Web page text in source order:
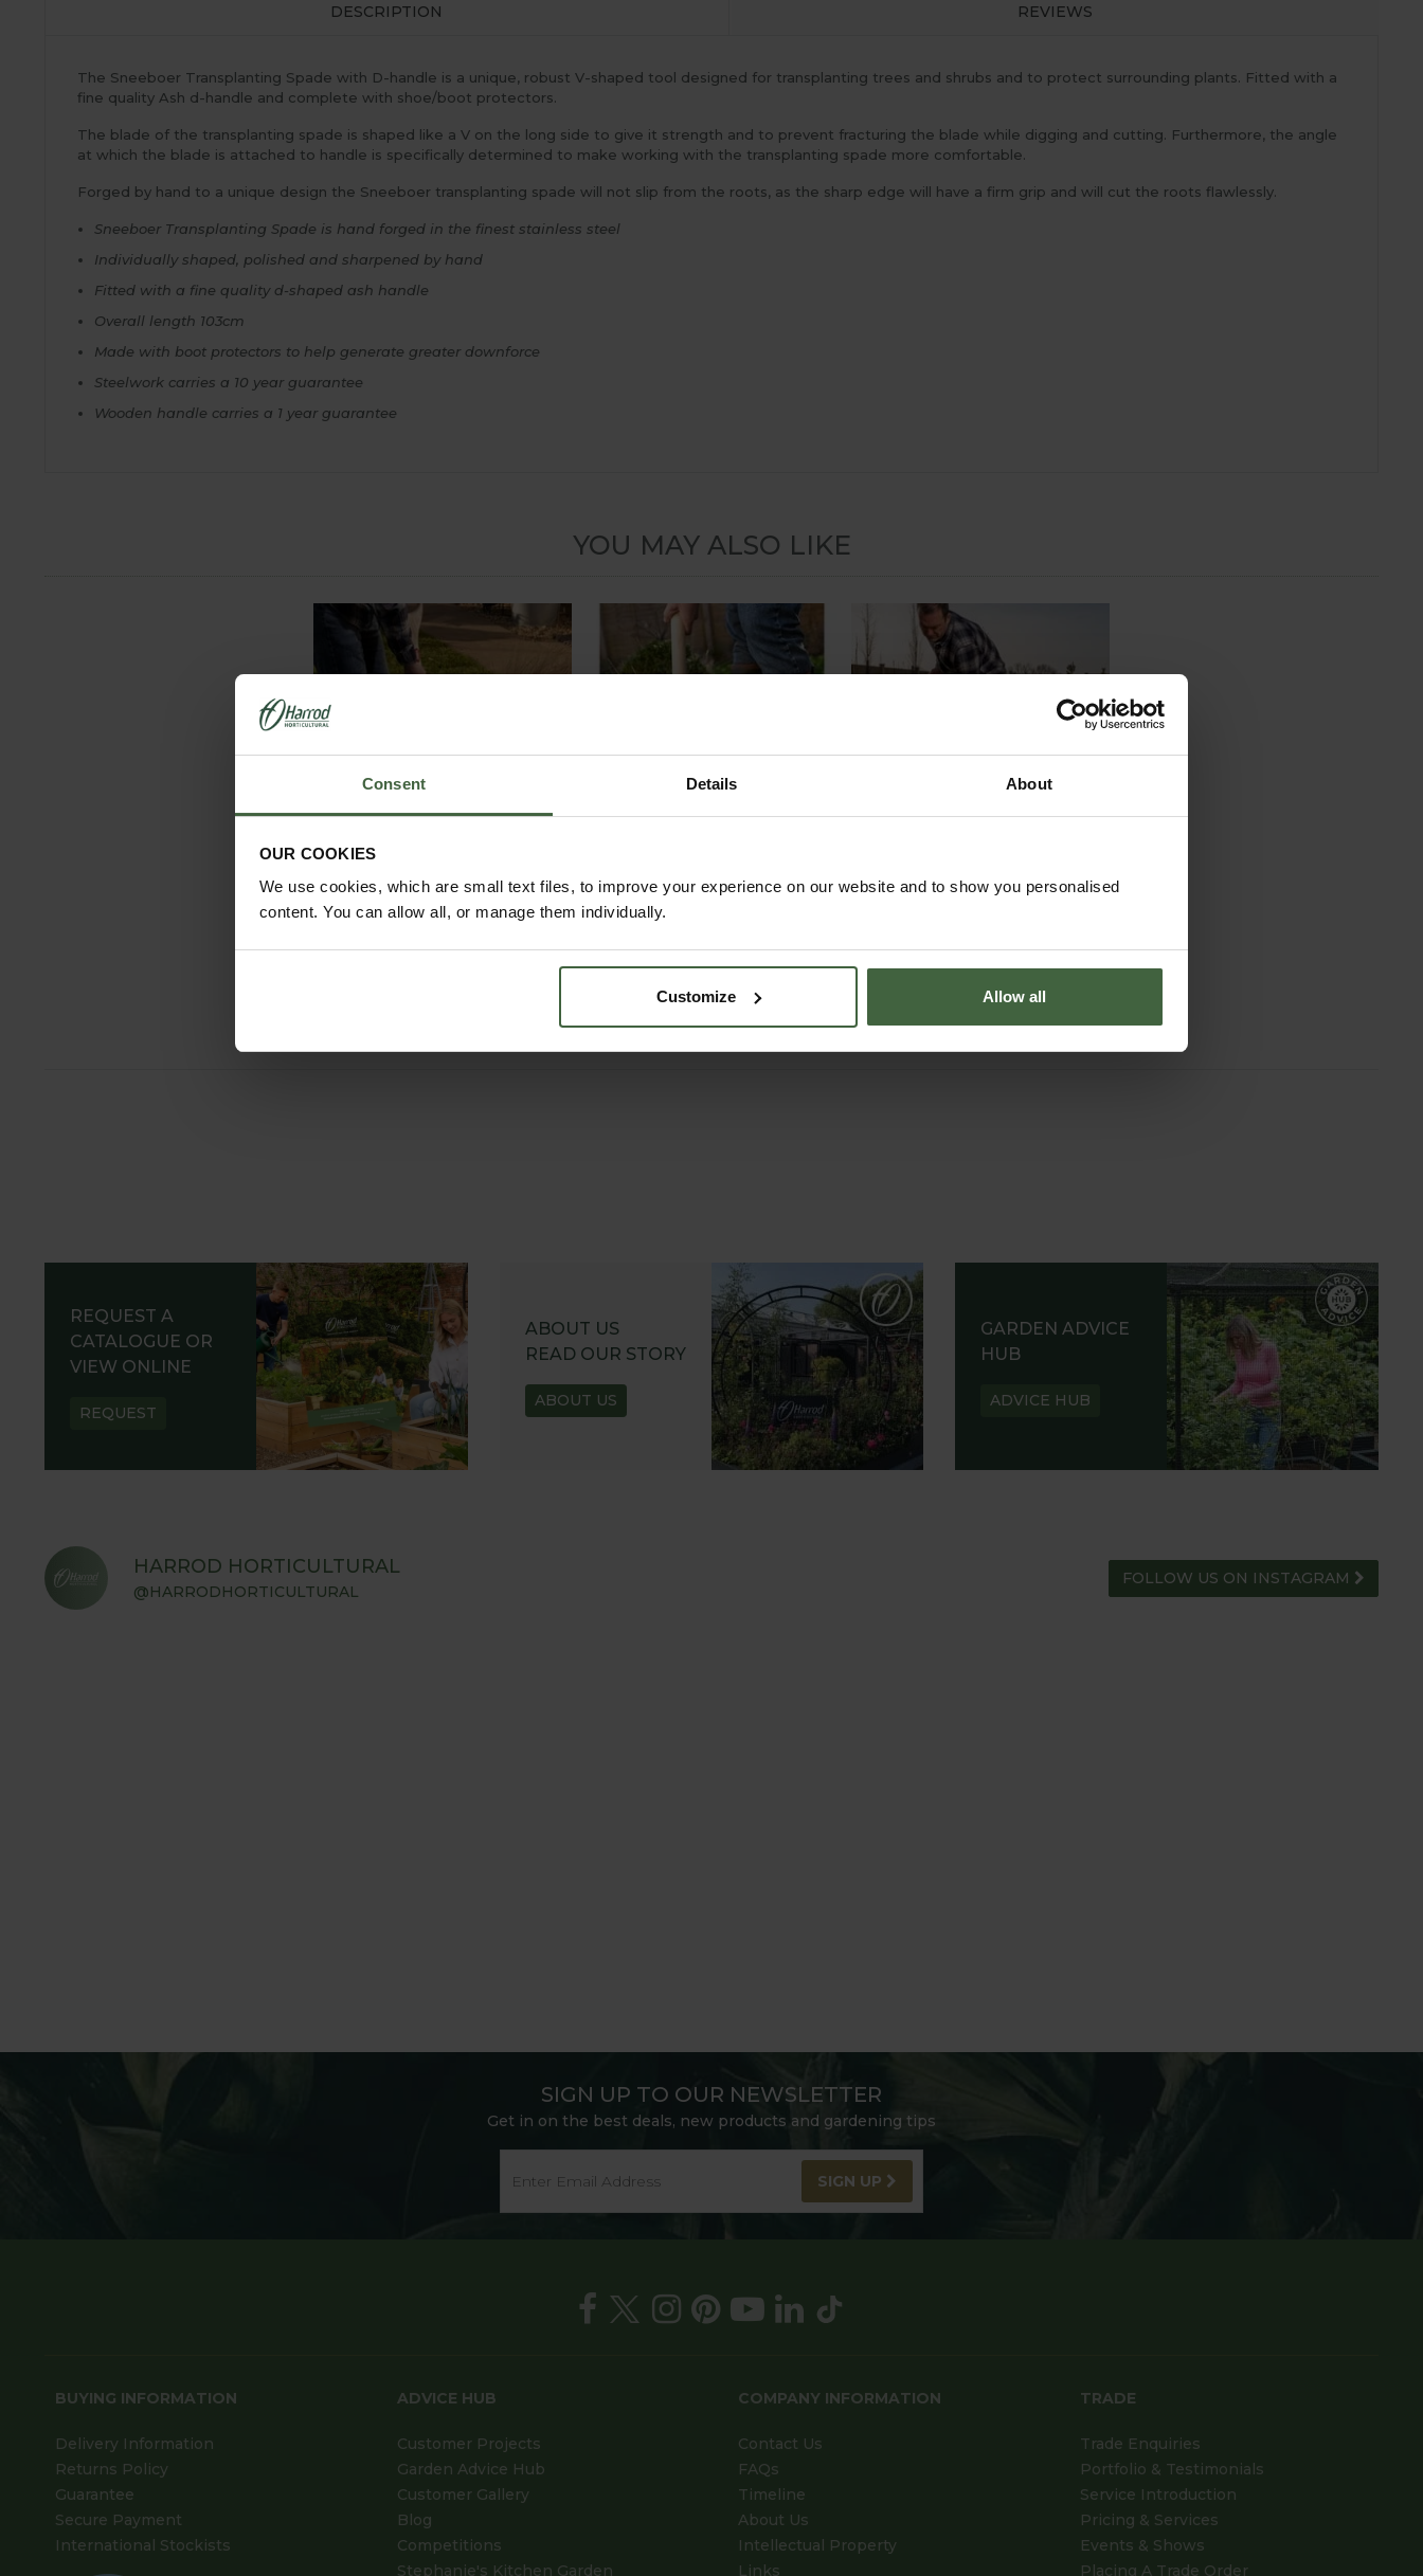
Consent Details About
OUR COOKIES
We use cookies, which are small text files, to improve your experience on our website and to show you personalised
content. You can allow all, or manage them individually.
Customize Allow all
DESCRIPTION REVIEWS
The Sneeboer Transplanting Spade with D-handle is a unique, robust V-shaped tool designed for transplanting trees and shrubs and to protect surrounding plants. Fitted with a
fine quality Ash d-handle and complete with shoe/boot protectors.
The blade of the transplanting spade is shaped like a V on the long side to give it strength and to prevent fracturing the blade while digging and cutting. Furthermore, the angle
at which the blade is attached to handle is specifically determined to make working with the transplanting spade more comfortable.
Forged by hand to a unique design the Sneeboer transplanting spade will not slip from the roots, as the sharp edge will have a firm grip and will cut the roots flawlessly.
Sneeboer Transplanting Spade is hand forged in the finest stainless steel
Individually shaped, polished and sharpened by hand
Fitted with a fine quality d-shaped ash handle
Overall length 103cm
Made with boot protectors to help generate greater downforce
Steelwork carries a 10 year guarantee
Wooden handle carries a 1 year guarantee
YOU MAY ALSO LIKE
Sneeboer Border
Spade with Steps
Sneeboer Pointed
Spade with D-handle
£145.95
Sneeboer Border
£151.95
REQUEST A
CATALOGUE OR
VIEW ONLINE
REQUEST
ABOUT US
READ OUR STORY
ABOUT US
GARDEN ADVICE
HUB
ADVICE HUB
HARROD HORTICULTURAL
@HARRODHORTICULTURAL
FOLLOW US ON INSTAGRAM
SIGN UP TO OUR NEWSLETTER
Get in on the best deals, new products and gardening tips
SIGN UP
BUYING INFORMATION
Delivery Information
Returns Policy
Guarantee
Secure Payment
International Stockists
ADVICE HUB
Customer Projects
Garden Advice Hub
Customer Gallery
Blog
Competitions
Stephanie's Kitchen Garden
COMPANY INFORMATION
Contact Us
FAQs
Timeline
About Us
Intellectual Property
Links
TRADE
Trade Enquiries
Portfolio & Testimonials
Service Introduction
Pricing & Services
Events & Shows
Placing A Trade Order